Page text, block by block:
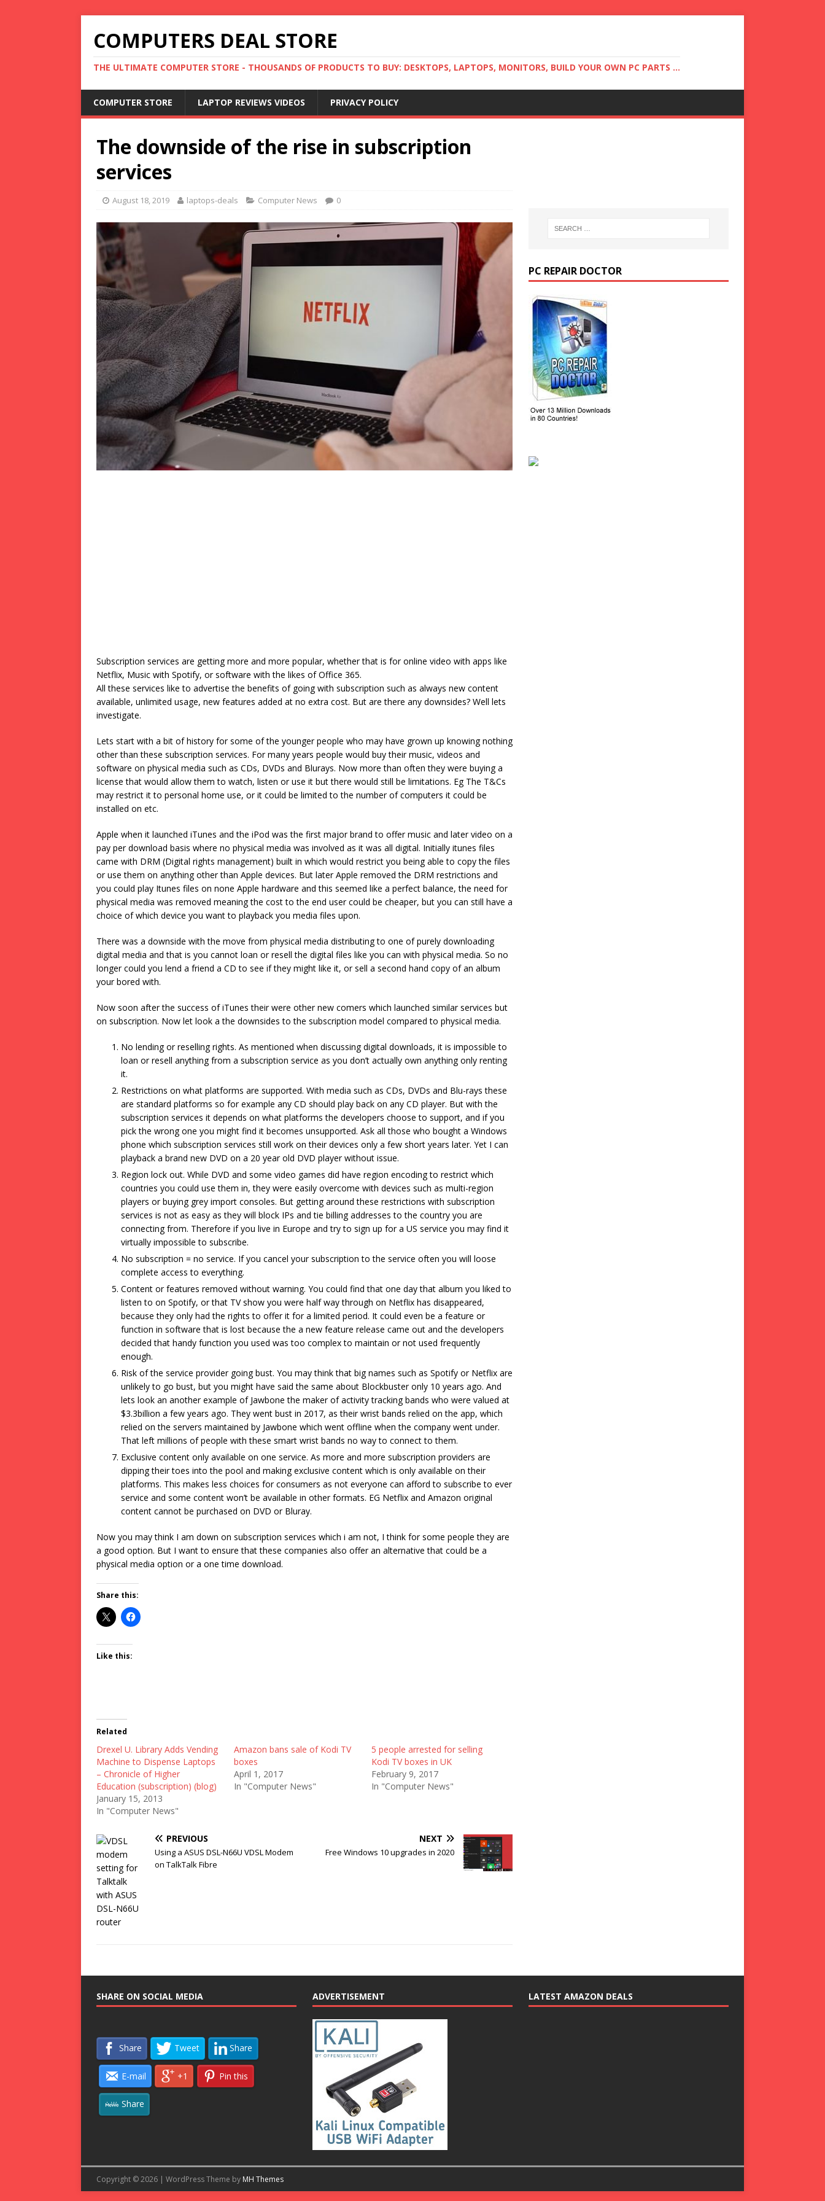
COMPUTERS DEAL STORE
THE ULTIMATE COMPUTER STORE - THOUSANDS OF PRODUCTS TO BUY: DESKTOPS, LAPTOPS, MONITORS, BUILD YOUR OWN PC PARTS ...
COMPUTER STORE LAPTOP REVIEWS VIDEOS PRIVACY POLICY
The downside of the rise in subscription
services
August 18, 2019 laptops-deals Computer News 0
Subscription services are getting more and more popular, whether that is for online video with apps like
Netflix, Music with Spotify, or software with the likes of Office 365.
All these services like to advertise the benefits of going with subscription such as always new content
available, unlimited usage, new features added at no extra cost. But are there any downsides? Well lets
investigate.
Lets start with a bit of history for some of the younger people who may have grown up knowing nothing
other than these subscription services. For many years people would buy their music, videos and
software on physical media such as CDs, DVDs and Blurays. Now more than often they were buying a
license that would allow them to watch, listen or use it but there would still be limitations. Eg The T&Cs
may restrict it to personal home use, or it could be limited to the number of computers it could be
installed on etc.
Apple when it launched iTunes and the iPod was the first major brand to offer music and later video on a
pay per download basis where no physical media was involved as it was all digital. Initially itunes files
came with DRM (Digital rights management) built in which would restrict you being able to copy the files
or use them on anything other than Apple devices. But later Apple removed the DRM restrictions and
you could play Itunes files on none Apple hardware and this seemed like a perfect balance, the need for
physical media was removed meaning the cost to the end user could be cheaper, but you can still have a
choice of which device you want to playback you media files upon.
There was a downside with the move from physical media distributing to one of purely downloading
digital media and that is you cannot loan or resell the digital files like you can with physical media. So no
longer could you lend a friend a CD to see if they might like it, or sell a second hand copy of an album
your bored with.
Now soon after the success of iTunes their were other new comers which launched similar services but
on subscription. Now let look a the downsides to the subscription model compared to physical media.
No lending or reselling rights. As mentioned when discussing digital downloads, it is impossible to
loan or resell anything from a subscription service as you don’t actually own anything only renting
it.
Restrictions on what platforms are supported. With media such as CDs, DVDs and Blu-rays these
are standard platforms so for example any CD should play back on any CD player. But with the
subscription services it depends on what platforms the developers choose to support, and if you
pick the wrong one you might find it becomes unsupported. Ask all those who bought a Windows
phone which subscription services still work on their devices only a few short years later. Yet I can
playback a brand new DVD on a 20 year old DVD player without issue.
Region lock out. While DVD and some video games did have region encoding to restrict which
countries you could use them in, they were easily overcome with devices such as multi-region
players or buying grey import consoles. But getting around these restrictions with subscription
services is not as easy as they will block IPs and tie billing addresses to the country you are
connecting from. Therefore if you live in Europe and try to sign up for a US service you may find it
virtually impossible to subscribe.
No subscription = no service. If you cancel your subscription to the service often you will loose
complete access to everything.
Content or features removed without warning. You could find that one day that album you liked to
listen to on Spotify, or that TV show you were half way through on Netflix has disappeared,
because they only had the rights to offer it for a limited period. It could even be a feature or
function in software that is lost because the a new feature release came out and the developers
decided that handy function you used was too complex to maintain or not used frequently
enough.
Risk of the service provider going bust. You may think that big names such as Spotify or Netflix are
unlikely to go bust, but you might have said the same about Blockbuster only 10 years ago. And
lets look an another example of Jawbone the maker of activity tracking bands who were valued at
$3.3billion a few years ago. They went bust in 2017, as their wrist bands relied on the app, which
relied on the servers maintained by Jawbone which went offline when the company went under.
That left millions of people with these smart wrist bands no way to connect to them.
Exclusive content only available on one service. As more and more subscription providers are
dipping their toes into the pool and making exclusive content which is only available on their
platforms. This makes less choices for consumers as not everyone can afford to subscribe to ever
service and some content won’t be available in other formats. EG Netflix and Amazon original
content cannot be purchased on DVD or Bluray.
Now you may think I am down on subscription services which i am not, I think for some people they are
a good option. But I want to ensure that these companies also offer an alternative that could be a
physical media option or a one time download.
Share this:
Like this:
Related
Drexel U. Library Adds Vending
Machine to Dispense Laptops
– Chronicle of Higher
Education (subscription) (blog)
January 15, 2013
In "Computer News"
Amazon bans sale of Kodi TV
boxes
April 1, 2017
In "Computer News"
5 people arrested for selling
Kodi TV boxes in UK
February 9, 2017
In "Computer News"
PREVIOUS
Using a ASUS DSL-N66U VDSL Modem
on TalkTalk Fibre
NEXT
Free Windows 10 upgrades in 2020
PC REPAIR DOCTOR
SHARE ON SOCIAL MEDIA
Share Tweet Share
E-mail +1 Pin this
Share
ADVERTISEMENT LATEST AMAZON DEALS
Copyright © 2026 | WordPress Theme by MH Themes